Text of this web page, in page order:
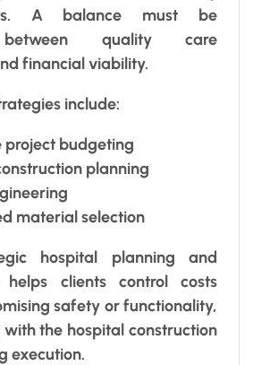
A balance must be
between quality care
financial viability.
include:
project budgeting
planning
material selection
hospital planning and
clients control costs
safety or functionality,
the hospital construction
execution.